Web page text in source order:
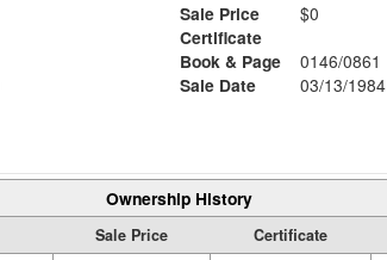
Sale Price
$0
Certificate
Book & Page
0146/0861
Sale Date
03/13/1984
Ownership History
Sale Price Certificate